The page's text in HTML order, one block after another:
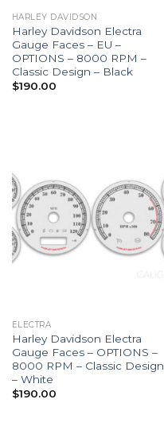
HARLEY DAVIDSON
Harley Davidson Electra
Gauge Faces – EU –
OPTIONS – 8000 RPM –
Classic Design – Black
$190.00
ELECTRA
Harley Davidson Electra
Gauge Faces – OPTIONS –
8000 RPM – Classic Design
– White
$190.00